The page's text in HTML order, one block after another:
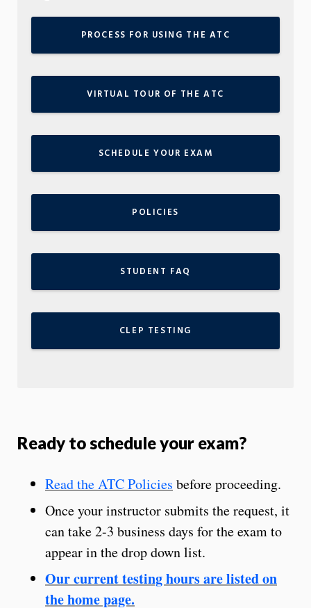
PROCESS FOR USING THE ATC
VIRTUAL TOUR OF THE ATC
SCHEDULE YOUR EXAM
POLICIES
STUDENT FAQ
CLEP TESTING
Ready to schedule your exam?
Read the ATC Policies before proceeding.
Once your instructor submits the request, it
can take 2-3 business days for the exam to
appear in the drop down list.
Our current testing hours are listed on
the home page.